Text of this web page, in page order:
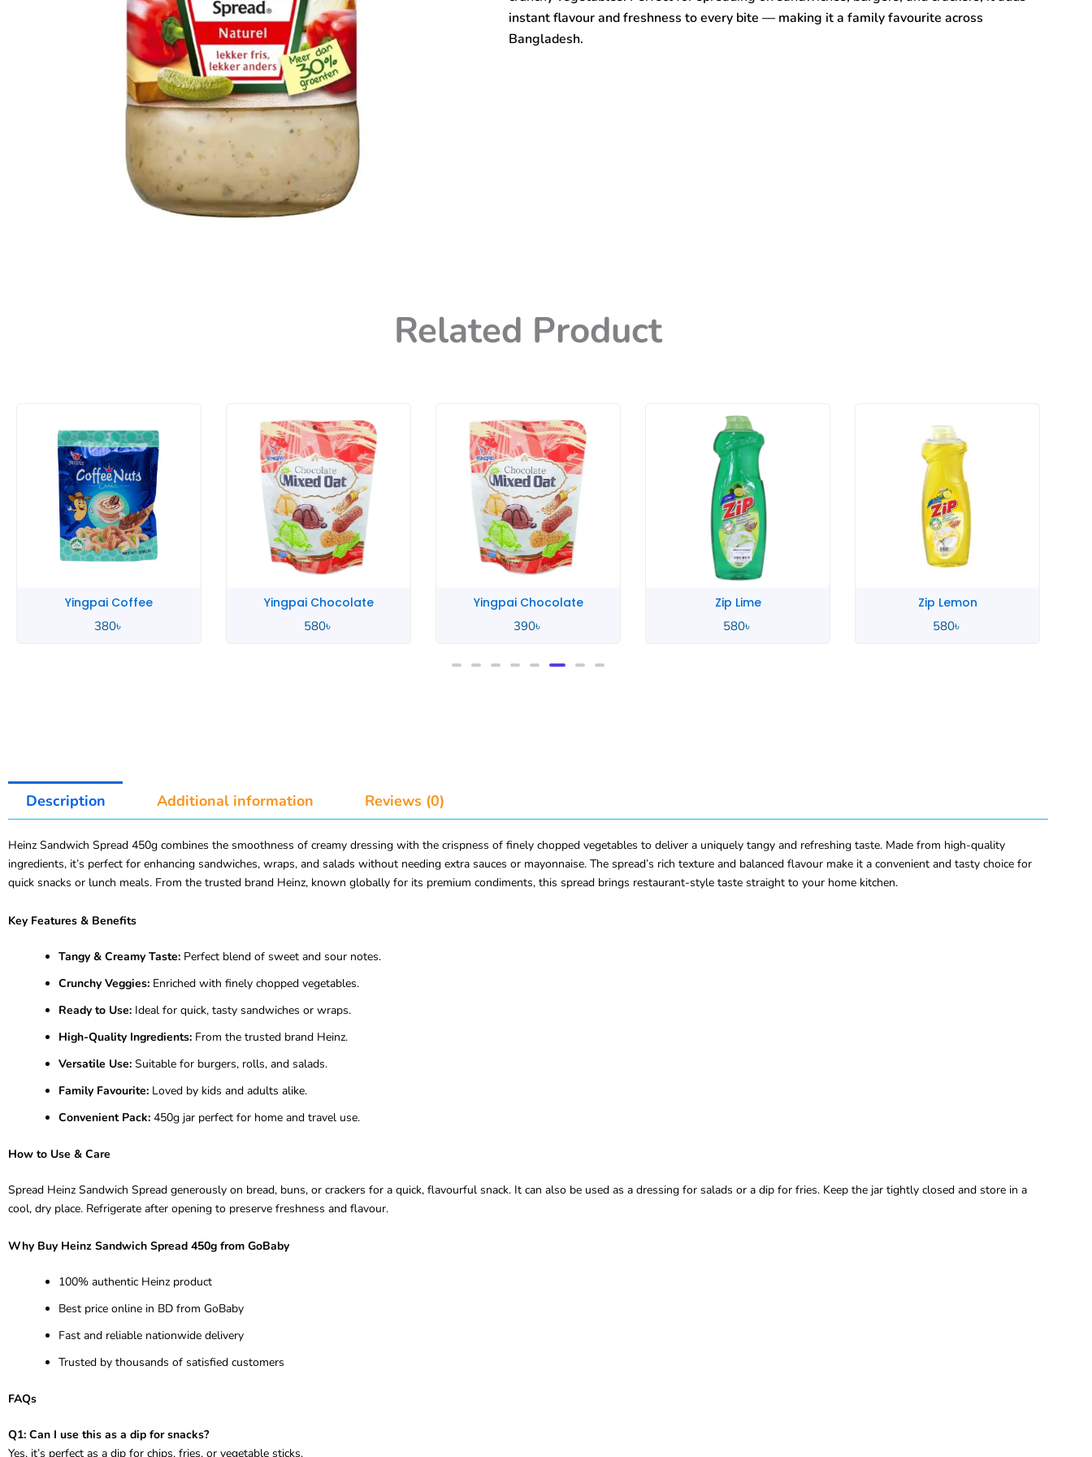
instant flavour and freshness to every bite — making it a family favourite across
Bangladesh.
Related Product
Yingpai Chocolate
Yingpai Chocolate
Description Additional information Reviews (0)
Heinz Sandwich Spread 450g combines the smoothness of creamy dressing with the crispness of finely chopped vegetables to deliver a uniquely tangy and refreshing taste. Made from high-quality
ingredients, it’s perfect for enhancing sandwiches, wraps, and salads without needing extra sauces or mayonnaise. The spread’s rich texture and balanced flavour make it a convenient and tasty choice for
quick snacks or lunch meals. From the trusted brand Heinz, known globally for its premium condiments, this spread brings restaurant-style taste straight to your home kitchen.
Key Features & Benefits
Tangy & Creamy Taste: Perfect blend of sweet and sour notes.
Crunchy Veggies: Enriched with finely chopped vegetables.
Ready to Use: Ideal for quick, tasty sandwiches or wraps.
High-Quality Ingredients: From the trusted brand Heinz.
Versatile Use: Suitable for burgers, rolls, and salads.
Family Favourite: Loved by kids and adults alike.
Convenient Pack: 450g jar perfect for home and travel use.
How to Use & Care
Spread Heinz Sandwich Spread generously on bread, buns, or crackers for a quick, flavourful snack. It can also be used as a dressing for salads or a dip for fries. Keep the jar tightly closed and store in a
cool, dry place. Refrigerate after opening to preserve freshness and flavour.
Why Buy Heinz Sandwich Spread 450g from GoBaby
100% authentic Heinz product
Best price online in BD from GoBaby
Fast and reliable nationwide delivery
Trusted by thousands of satisfied customers
FAQs
Q1: Can I use this as a dip for snacks?
Yes, it’s perfect as a dip for chips, fries, or vegetable sticks.